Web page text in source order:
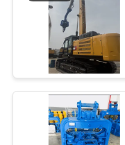
FACTORY
TOUR
QUALITY
CONTROL